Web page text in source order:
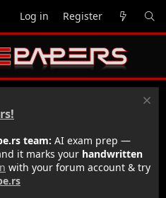
Log in Register
team: AI exam prep —
it marks your handwritten
with your forum account & try